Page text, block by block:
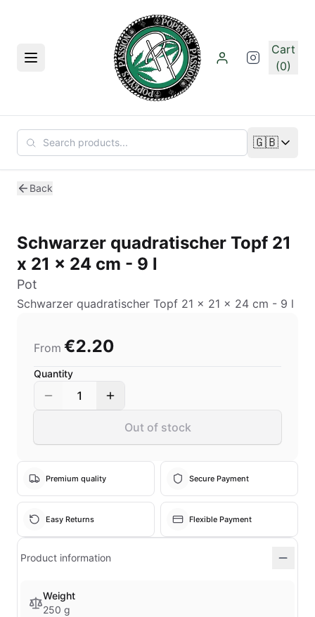
Menu
Cart
(0)
🇬🇧
Change
Back
Schwarzer quadratischer Topf 21
x 21 x 24 cm - 9 l
Pot
Schwarzer quadratischer Topf 21 x 21 x 24 cm - 9 l
From €2.20
Quantity
1
Out of stock
Premium quality Secure Payment
Easy Returns Flexible Payment
Product information
Weight
250 g